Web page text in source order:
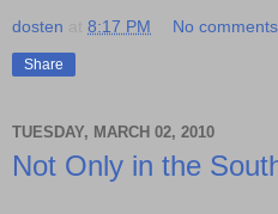
dosten 8:17 PM No
Share
TUESDAY, MARCH 02, 2010
Not Only in the